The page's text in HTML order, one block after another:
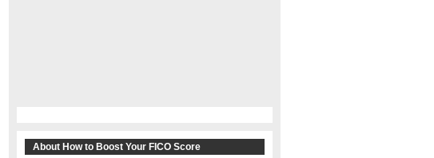
About How to Boost Your FICO Score